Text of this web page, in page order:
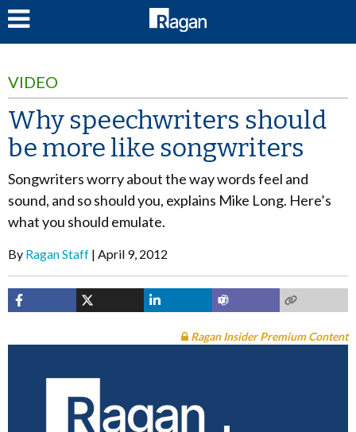
VIDEO
Why speechwriters should
be more like songwriters
Songwriters worry about the way words feel and
sound, and so should you, explains Mike Long. Here’s
what you should emulate.
By Ragan Staff April 9, 2012
Ragan Insider Premium Content